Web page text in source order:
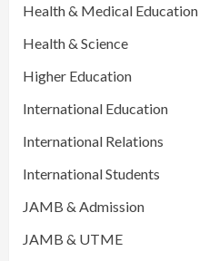
Health & Medical Education
Health & Science
Higher Education
International Education
International Relations
International Students
JAMB & Admission
JAMB & UTME